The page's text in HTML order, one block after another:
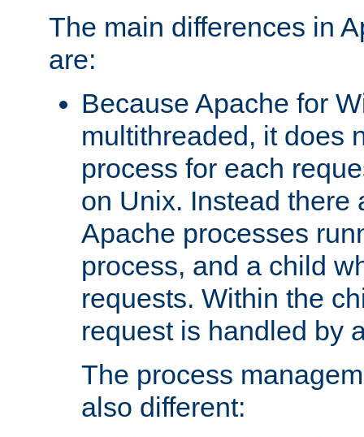
The main differences in
are:
Because Apache for
multithreaded, it does
process for each
on Unix. Instead there
Apache processes
process, and a child
requests. Within the
request is handled by
The process
also different: